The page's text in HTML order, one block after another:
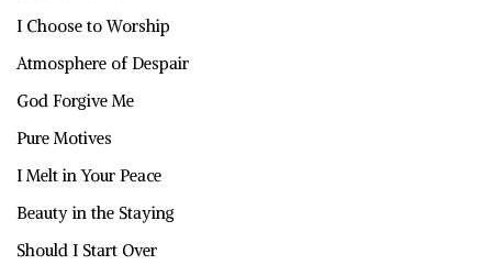
I Choose to Worship
Atmosphere of Despair
God Forgive Me
Pure Motives
I Melt in Your Peace
Beauty in the Staying
Should I Start Over